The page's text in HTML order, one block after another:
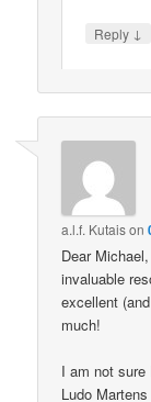
Reply ↓
a.l.f. Kutaison
Dear
invaluable
excellent
much!
I am not
Ludo